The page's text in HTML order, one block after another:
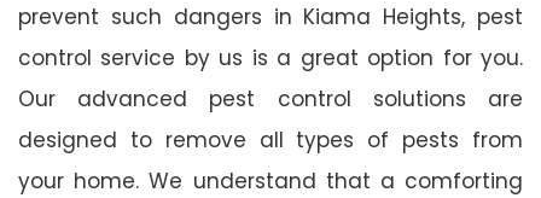
prevent such dangers in Kiama Heights, pest
control service by us is a great option for you.
Our advanced pest control solutions are
designed to remove all types of pests from
your home. We understand that a comforting